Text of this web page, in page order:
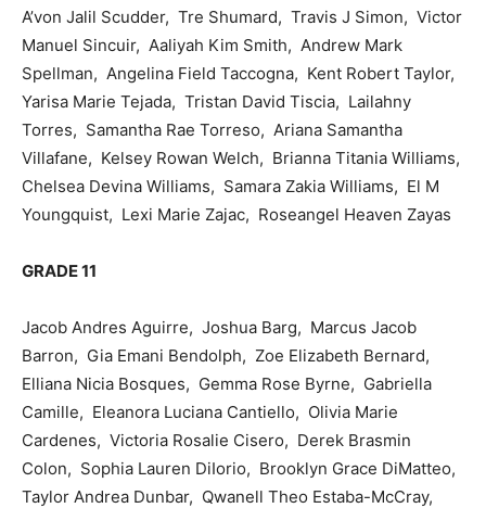
A’von Jalil Scudder, Tre Shumard, Travis J Simon, Victor
Manuel Sincuir, Aaliyah Kim Smith, Andrew Mark
Spellman, Angelina Field Taccogna, Kent Robert Taylor,
Yarisa Marie Tejada, Tristan David Tiscia, Lailahny
Torres, Samantha Rae Torreso, Ariana Samantha
Villafane, Kelsey Rowan Welch, Brianna Titania Williams,
Chelsea Devina Williams, Samara Zakia Williams, El M
Youngquist, Lexi Marie Zajac, Roseangel Heaven Zayas
GRADE 11
Jacob Andres Aguirre, Joshua Barg, Marcus Jacob
Barron, Gia Emani Bendolph, Zoe Elizabeth Bernard,
Elliana Nicia Bosques, Gemma Rose Byrne, Gabriella
Camille, Eleanora Luciana Cantiello, Olivia Marie
Cardenes, Victoria Rosalie Cisero, Derek Brasmin
Colon, Sophia Lauren DiIorio, Brooklyn Grace DiMatteo,
Taylor Andrea Dunbar, Qwanell Theo Estaba-McCray,